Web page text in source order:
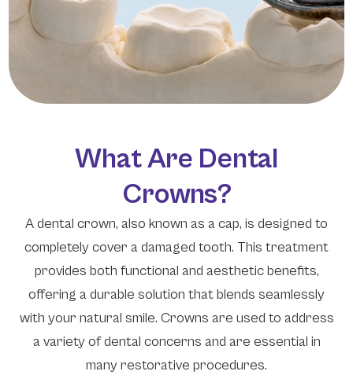
What Are Dental
Crowns?
A dental crown, also known as a cap, is designed to
completely cover a damaged tooth. This treatment
provides both functional and aesthetic benefits,
offering a durable solution that blends seamlessly
with your natural smile. Crowns are used to address
a variety of dental concerns and are essential in
many restorative procedures.